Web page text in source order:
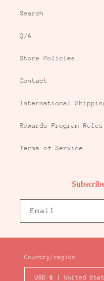
Search
Q/A
Store Policies
Contact
International Shipping
Rewards Program Rules
Terms of Service
Email
Country/region
USD $ | United